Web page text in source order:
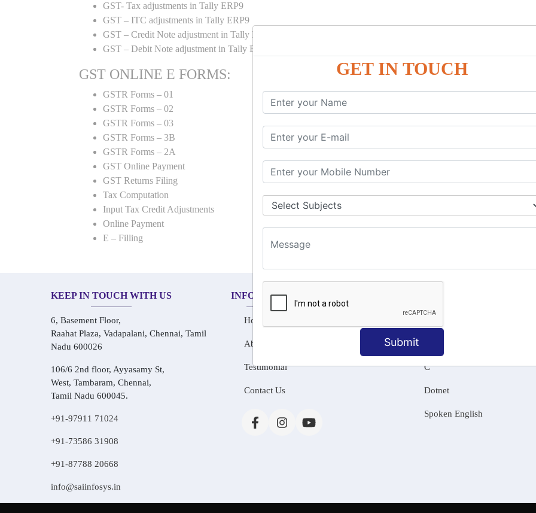
GET IN TOUCH
Submit
GST- Tax adjustments in Tally ERP9
GST – ITC adjustments in Tally ERP9
GST – Credit Note adjustment in Tally ERP9
GST – Debit Note adjustment in Tally ERP9
GST ONLINE E FORMS:
GSTR Forms – 01
GSTR Forms – 02
GSTR Forms – 03
GSTR Forms – 3B
GSTR Forms – 2A
GST Online Payment
GST Returns Filing
Tax Computation
Input Tax Credit Adjustments
Online Payment
E – Filling
KEEP IN TOUCH WITH US
6, Basement Floor,
Raahat Plaza, Vadapalani, Chennai, Tamil
Nadu 600026
106/6 2nd floor, Ayyasamy St,
West, Tambaram, Chennai,
Tamil Nadu 600045.
+91-97911 71024
+91-73586 31908
+91-87788 20668
info@saiinfosys.in
INFORMATION
Home
About Us
Testimonial
Contact Us
C
Dotnet
Spoken English